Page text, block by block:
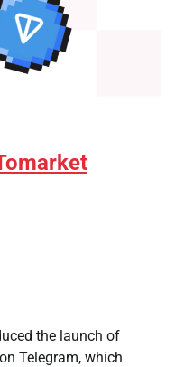
the launch of
Telegram, which